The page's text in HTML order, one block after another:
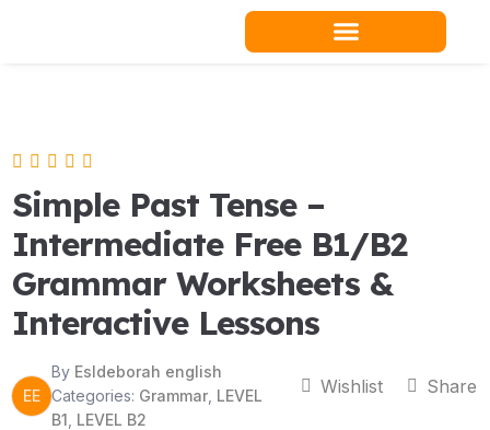
Simple Past Tense –
Intermediate Free B1/B2
Grammar Worksheets &
Interactive Lessons
EE
By Esldeborah english
Categories: Grammar, LEVEL
B1 LEVEL B2
Wishlist Share